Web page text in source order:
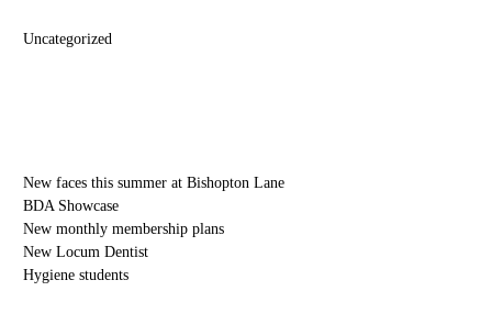
Uncategorized
New faces this summer at Bishopton Lane
BDA Showcase
New monthly membership plans
New Locum Dentist
Hygiene students